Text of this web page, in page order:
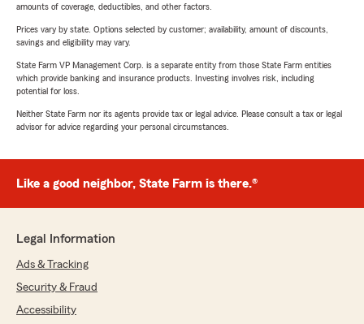
amounts of coverage, deductibles, and other factors.
Prices vary by state. Options selected by customer; availability, amount of discounts,
savings and eligibility may vary.
State Farm VP Management Corp. is a separate entity from those State Farm entities
which provide banking and insurance products. Investing involves risk, including
potential for loss.
Neither State Farm nor its agents provide tax or legal advice. Please consult a tax or legal
advisor for advice regarding your personal circumstances.
Like a good neighbor, State Farm is there.®
Legal Information
Ads & Tracking
Security & Fraud
Accessibility